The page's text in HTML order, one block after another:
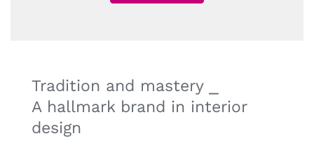
Tradition and mastery ⎯
A hallmark brand in interior
design